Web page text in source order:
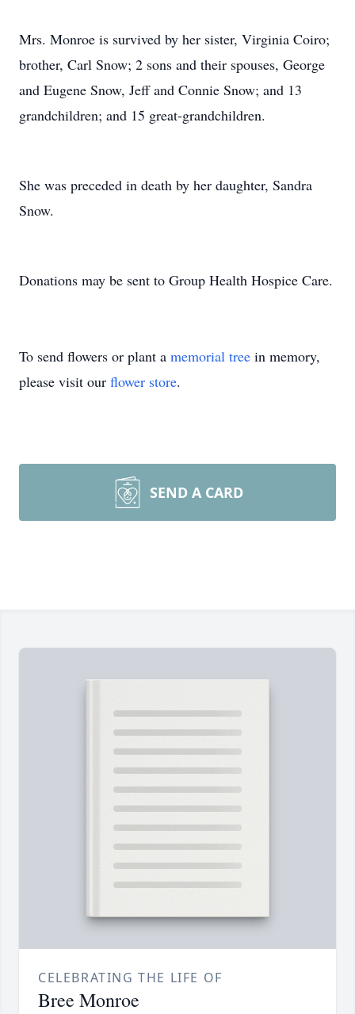
Mrs. Monroe is survived by her sister, Virginia Coiro;
brother, Carl Snow; 2 sons and their spouses, George
and Eugene Snow, Jeff and Connie Snow; and 13
grandchildren; and 15 great-grandchildren.
She was preceded in death by her daughter, Sandra
Snow.
Donations may be sent to Group Health Hospice Care.
To send flowers or plant a memorial tree in memory,
please visit our flower store.
SEND A CARD
CELEBRATING THE LIFE OF
Bree Monroe